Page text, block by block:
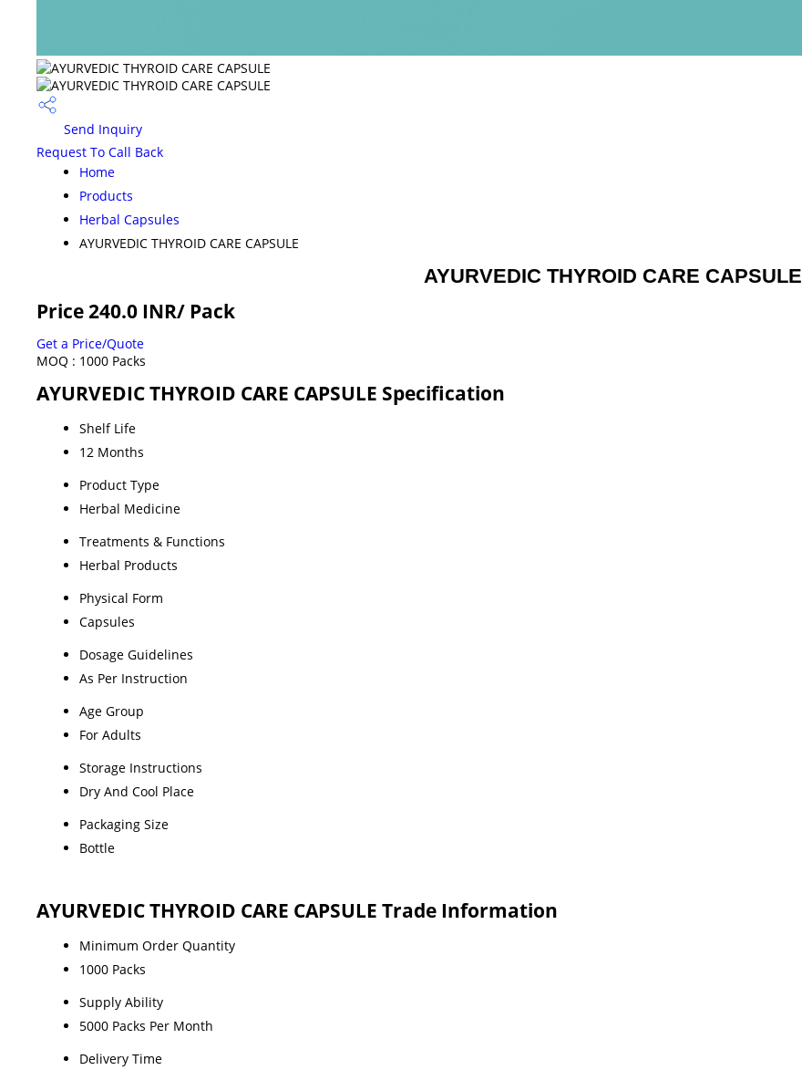
Send Inquiry
Request To Call Back
Home
Products
Herbal Capsules
AYURVEDIC THYROID CARE CAPSULE
AYURVEDIC THYROID CARE CAPSULE
Price 240.0 INR/ Pack
Get a Price/Quote
MOQ : 1000 Packs
AYURVEDIC THYROID CARE CAPSULE Specification
Shelf Life
12 Months
Product Type
Herbal Medicine
Treatments & Functions
Herbal Products
Physical Form
Capsules
Dosage Guidelines
As Per Instruction
Age Group
For Adults
Storage Instructions
Dry And Cool Place
Packaging Size
Bottle
AYURVEDIC THYROID CARE CAPSULE Trade Information
Minimum Order Quantity
1000 Packs
Supply Ability
5000 Packs Per Month
Delivery Time